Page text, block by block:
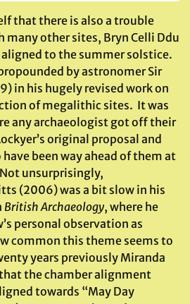
that there is also a trouble
many other sites, Bryn Celli Ddu
aligned to the summer solstice.
by astronomer Sir
in his hugely revised work on
of megalithic sites. It was
any archaeologist got off their
original proposal and
been way ahead of them at
unsurprisingly,
(2006) was a bit slow in his
British Archaeology, where he
personal observation as
common this theme seems to
years previously Miranda
the chamber alignment
towards “May Day